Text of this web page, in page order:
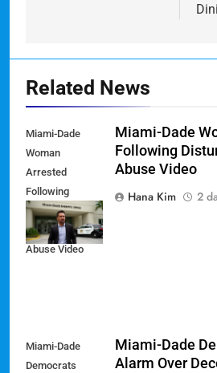
Related News
Miami-Dade
Woman
Arrested
Following
Disturbing
TikTok Child
Abuse Video
Miami-Dade
Following
Abuse Video
Hana Kim
2
Miami-Dade
Democrats
Miami-Dade
Alarm Over